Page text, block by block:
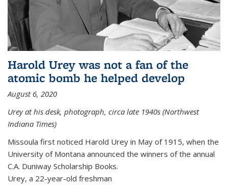
Harold Urey was not a fan of the
atomic bomb he helped develop
August 6, 2020
Urey at his desk, photograph, circa late 1940s (Northwest
Indiana Times)
Missoula first noticed Harold Urey in May of 1915, when the
University of Montana announced the winners of the annual
C.A. Duniway Scholarship Books.
Urey, a 22-year-old freshman